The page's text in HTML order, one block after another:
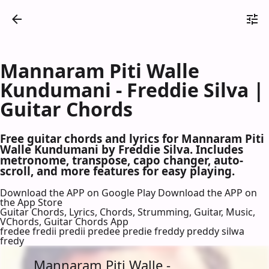
Mannaram Piti Walle
Kundumani - Freddie Silva |
Guitar Chords
Free guitar chords and lyrics for Mannaram Piti
Walle Kundumani by Freddie Silva. Includes
metronome, transpose, capo changer, auto-
scroll, and more features for easy playing.
Download the APP on Google Play Download the APP on
the App Store
Guitar Chords, Lyrics, Chords, Strumming, Guitar, Music,
VChords, Guitar Chords App
fredee fredii predii predee predie freddy preddy silwa
fredy
Mannaram Piti Walle -